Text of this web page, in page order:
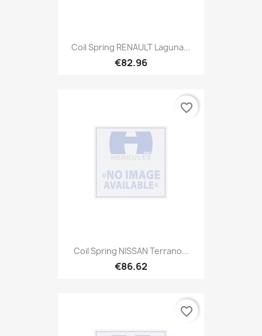
Coil Spring RENAULT Laguna...
€82.96
Coil Spring NISSAN Terrano...
€86.62
favorite_border
favorite_border